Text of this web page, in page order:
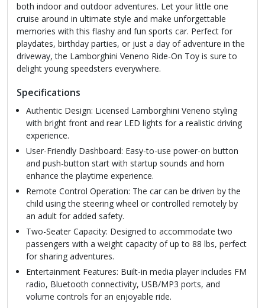
both indoor and outdoor adventures. Let your little one
cruise around in ultimate style and make unforgettable
memories with this flashy and fun sports car. Perfect for
playdates, birthday parties, or just a day of adventure in the
driveway, the Lamborghini Veneno Ride-On Toy is sure to
delight young speedsters everywhere.
Specifications
Authentic Design: Licensed Lamborghini Veneno styling
with bright front and rear LED lights for a realistic driving
experience.
User-Friendly Dashboard: Easy-to-use power-on button
and push-button start with startup sounds and horn
enhance the playtime experience.
Remote Control Operation: The car can be driven by the
child using the steering wheel or controlled remotely by
an adult for added safety.
Two-Seater Capacity: Designed to accommodate two
passengers with a weight capacity of up to 88 lbs, perfect
for sharing adventures.
Entertainment Features: Built-in media player includes FM
radio, Bluetooth connectivity, USB/MP3 ports, and
volume controls for an enjoyable ride.